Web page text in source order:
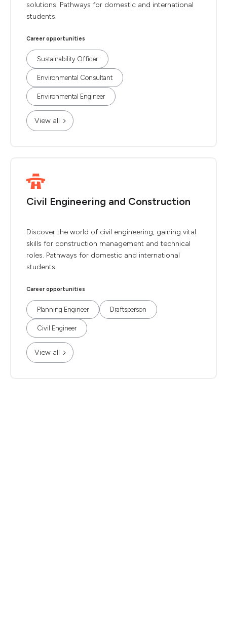
solutions. Pathways for domestic and international
students.
Career opportunities
Sustainability Officer
Environmental Consultant
Environmental Engineer
View all
Civil Engineering and Construction
Discover the world of civil engineering, gaining vital
skills for construction management and technical
roles. Pathways for domestic and international
students.
Career opportunities
Planning Engineer Draftsperson
Civil Engineer
View all